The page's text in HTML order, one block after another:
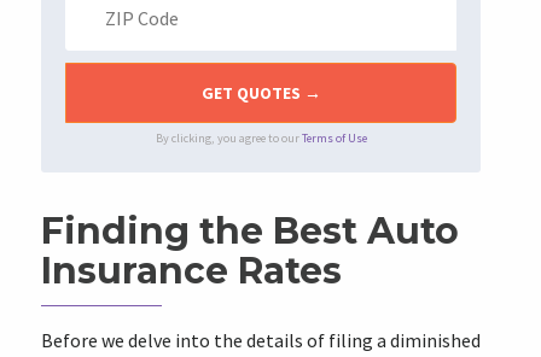
By clicking, you agree to ourTerms of Use
Finding the Best Auto
Insurance Rates
Before we delve into the details of filing a diminished